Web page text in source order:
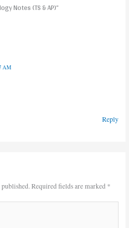
Notes (TS & AP)”
AM
Reply
Required fields are marked *